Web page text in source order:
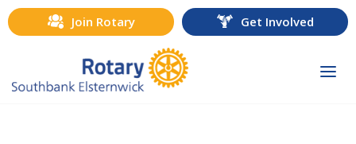
Join Rotary Get Involved